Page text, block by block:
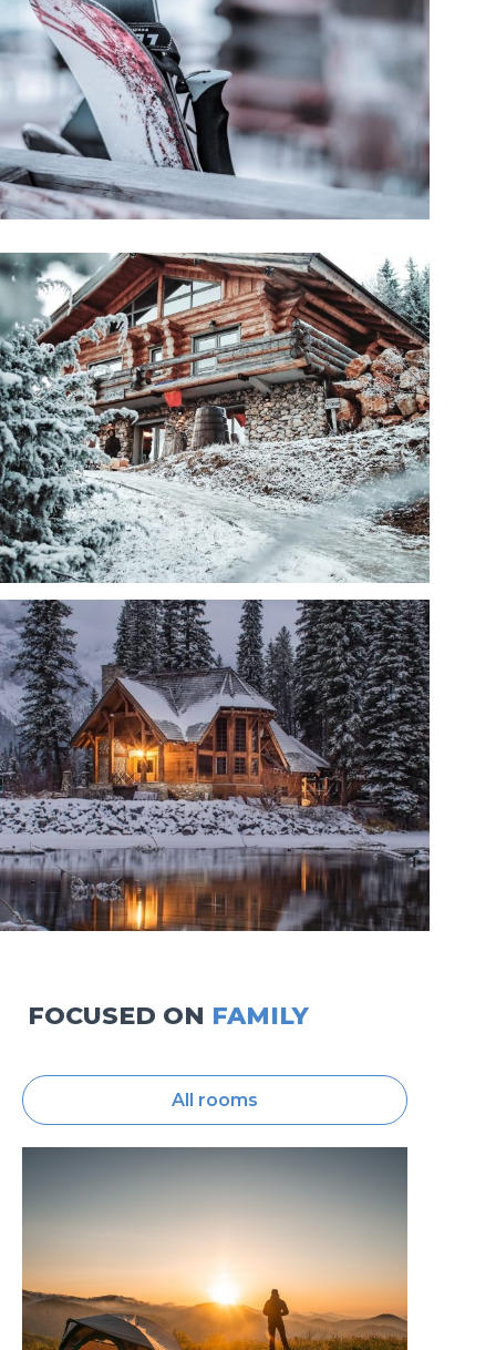
FOCUSED ON FAMILY
All rooms